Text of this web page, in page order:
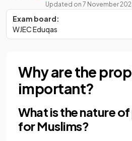
Updated on 7 November
Exam board:
WJEC Eduqas
Why are the
important?
What is the nature
for Muslims?